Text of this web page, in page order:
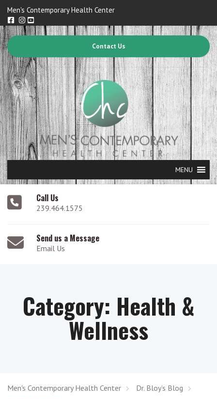
Men's Contemporary Health Center
Contact Us
MENU
Call Us
239.464.1575
Send us a Message
Email Us
Category: Health &
Wellness
Men's Contemporary Health Center
Dr. Bloy’s Blog